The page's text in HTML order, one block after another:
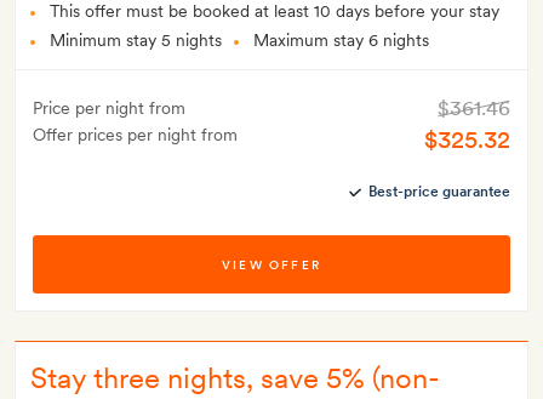
This offer must be booked at least 10 days before your stay
Minimum stay 5 nights
Maximum stay 6 nights
Price per night from
Offer prices per night from
$361.46
$325.32
Best-price guarantee
VIEW OFFER
Stay three nights, save 5% (non-